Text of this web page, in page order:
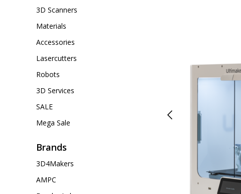
3D Scanners
Materials
Accessories
Lasercutters
Robots
3D Services
SALE
Mega Sale
Brands
3D4Makers
AMPC